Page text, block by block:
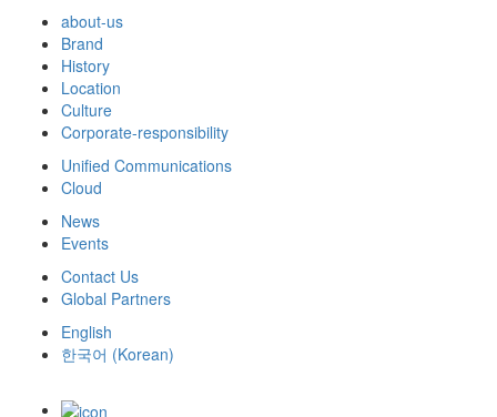
about-us
Brand
History
Location
Culture
Corporate-responsibility
Unified Communications
Cloud
News
Events
Contact Us
Global Partners
English
한국어 (Korean)